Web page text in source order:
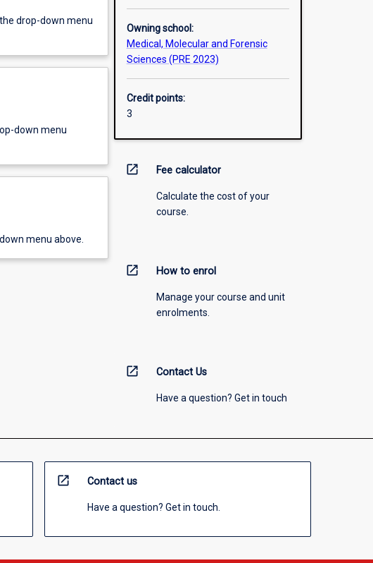
drop-down menu
down menu
menu above.
Owning school:
Medical, Molecular and Forensic
Sciences (PRE 2023)
Credit points:
3
open_in_new Fee calculator
Calculate the cost of your
course.
open_in_new How to enrol
Manage your course and unit
enrolments.
open_in_new Contact Us
Have a question? Get in touch
open_in_new Contact us
Have a question? Get in touch.